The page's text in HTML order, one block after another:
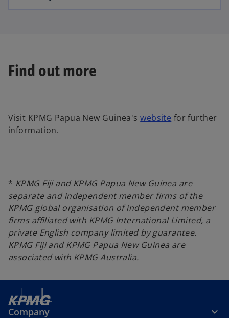
Find out more
Visit KPMG Papua New Guinea'swebsite o
n
b
for further
information.
* KPMG Fiji and KPMG Papua New Guinea are
separate and independent member firms of the
KPMG global organisation of independent member
firms affiliated with KPMG International Limited, a
private English company limited by guarantee.
KPMG Fiji and KPMG Papua New Guinea are
associated with KPMG Australia.
Company